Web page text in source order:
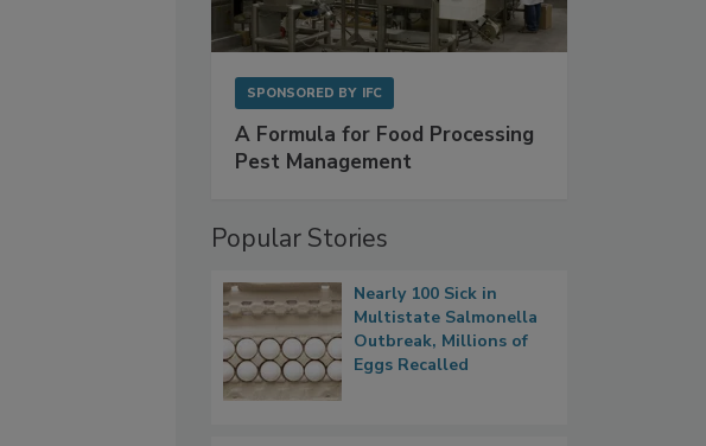
SPONSORED BY IFC
A Formula for Food Processing
Pest Management
Popular Stories
Nearly 100 Sick in
Multistate Salmonella
Outbreak, Millions of
Eggs Recalled